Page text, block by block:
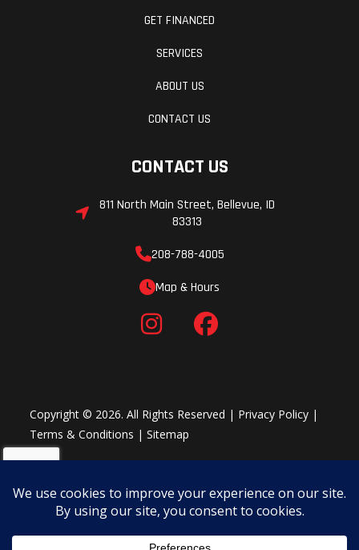
GET FINANCED
SERVICES
ABOUT US
CONTACT US
CONTACT US
811 North Main Street, Bellevue, ID
83313
208-788-4005
Map & Hours
Copyright © 2026. All Rights Reserved | Privacy Policy |
Terms & Conditions |Sitemap